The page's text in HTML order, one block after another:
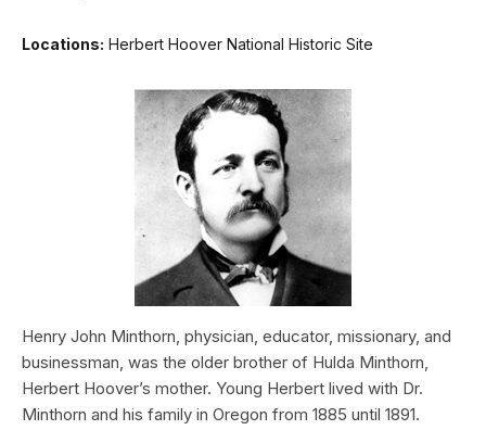
Locations: Herbert Hoover National Historic Site
Henry John Minthorn, physician, educator, missionary, and
businessman, was the older brother of Hulda Minthorn,
Herbert Hoover’s mother. Young Herbert lived with Dr.
Minthorn and his family in Oregon from 1885 until 1891.